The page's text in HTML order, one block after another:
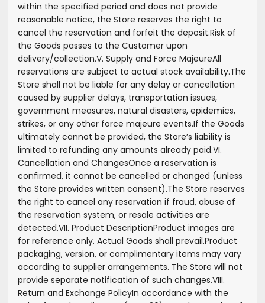
within the specified period and does not provide
reasonable notice, the Store reserves the right to
cancel the reservation and forfeit the deposit.Risk of
the Goods passes to the Customer upon
delivery/collection.V. Supply and Force MajeureAll
reservations are subject to actual stock availability.The
Store shall not be liable for any delay or cancellation
caused by supplier delays, transportation issues,
government measures, natural disasters, epidemics,
strikes, or any other force majeure events.If the Goods
ultimately cannot be provided, the Store’s liability is
limited to refunding any amounts already paid.VI.
Cancellation and ChangesOnce a reservation is
confirmed, it cannot be cancelled or changed (unless
the Store provides written consent).The Store reserves
the right to cancel any reservation if fraud, abuse of
the reservation system, or resale activities are
detected.VII. Product DescriptionProduct images are
for reference only. Actual Goods shall prevail.Product
packaging, version, or complimentary items may vary
according to supplier arrangements. The Store will not
provide separate notification of such changes.VIII.
Return and Exchange PolicyIn accordance with the